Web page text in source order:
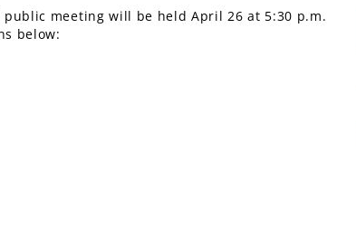
public meeting will be held April 26 at 5:30 p.m.
below: